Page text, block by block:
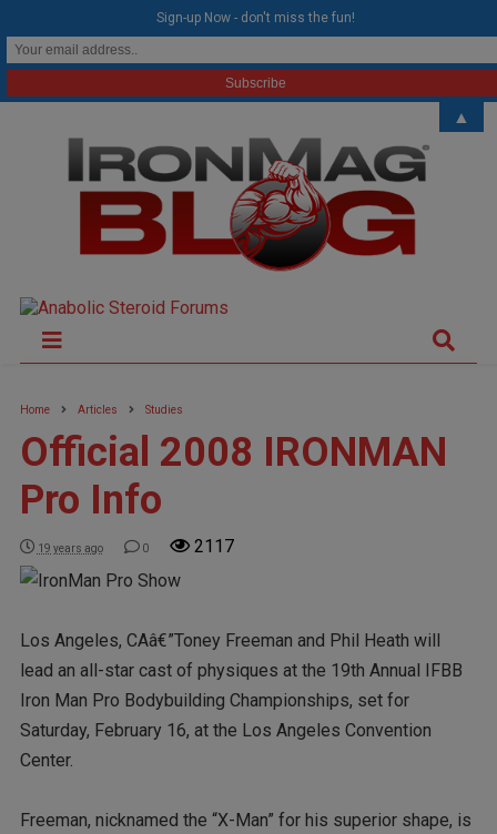
Home Articles Studies
Official 2008 IRONMAN
Pro Info
19 years ago 0 2117
Los Angeles, CAâ€”Toney Freeman and Phil Heath will
lead an all-star cast of physiques at the 19th Annual IFBB
Iron Man Pro Bodybuilding Championships, set for
Saturday, February 16, at the Los Angeles Convention
Center.
Freeman, nicknamed the “X-Man” for his superior shape, is
Sign-up Now - don't miss the fun!
▲
modal-check